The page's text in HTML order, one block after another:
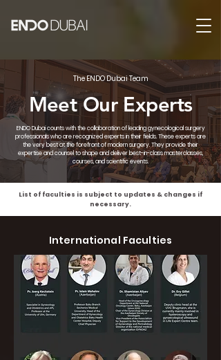
The ENDO Dubai Team
Meet Our Experts
ENDO Dubai counts with the collaboration of leading gynecological surgery
professionals who are recognized experts in their fields. These experts are
the very best at the forefront of modern surgery. They provide their
expertise and counsel to shape and deliver best-in-class masterclasses,
courses, and scientific events.
List of faculties is subject to updates & changes if
necessary.
International Faculties